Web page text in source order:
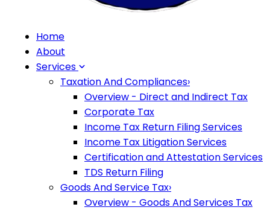
Home
About
Services
Taxation And Compliances›
Overview - Direct and Indirect Tax
Corporate Tax
Income Tax Return Filing Services
Income Tax Litigation Services
Certification and Attestation Services
TDS Return Filing
Goods And Service Tax›
Overview - Goods And Services Tax